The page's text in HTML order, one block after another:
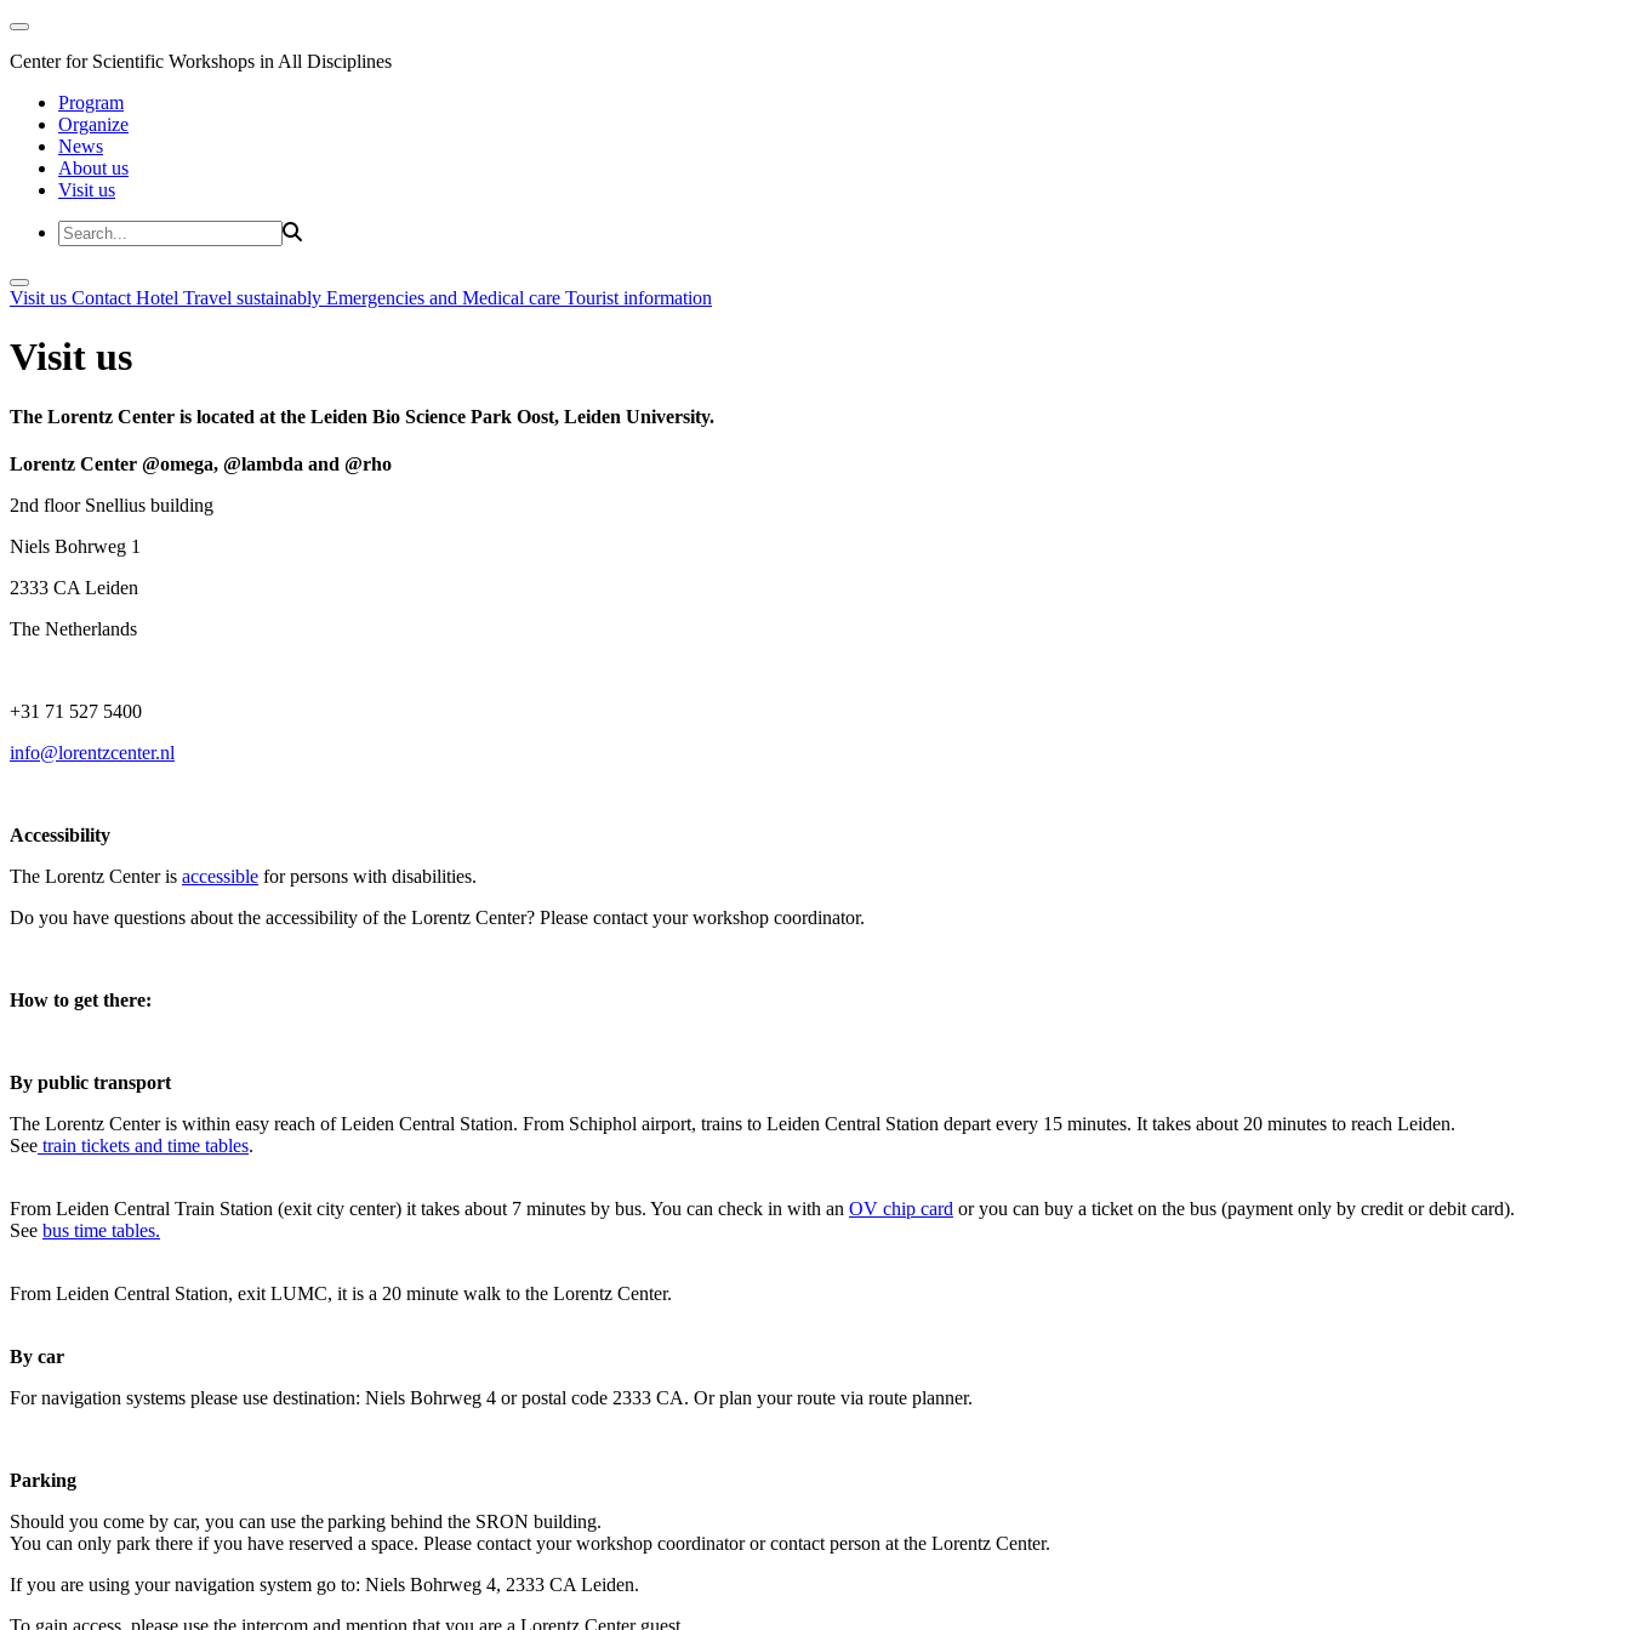
Center for Scientific Workshops in All Disciplines
Program
Organize
News
About us
Visit us
Visit us Contact Hotel Travel sustainably Emergencies and Medical care Tourist information
Visit us
The Lorentz Center is located at the Leiden Bio Science Park Oost, Leiden University.
Lorentz Center @omega, @lambda and @rho
2nd floor Snellius building
Niels Bohrweg 1
2333 CA Leiden
The Netherlands
+31 71 527 5400
info@lorentzcenter.nl
Accessibility
The Lorentz Center is accessible for persons with disabilities.
Do you have questions about the accessibility of the Lorentz Center? Please contact your workshop coordinator.
How to get there:
By public transport
The Lorentz Center is within easy reach of Leiden Central Station. From Schiphol airport, trains to Leiden Central Station depart every 15 minutes. It takes about 20 minutes to reach Leiden.
See train tickets and time tables.
From Leiden Central Train Station (exit city center) it takes about 7 minutes by bus. You can check in with an OV chip card or you can buy a ticket on the bus (payment only by credit or debit card).
See bus time tables.
From Leiden Central Station, exit LUMC, it is a 20 minute walk to the Lorentz Center.
By car
For navigation systems please use destination: Niels Bohrweg 4 or postal code 2333 CA. Or plan your route via route planner.
Parking
Should you come by car, you can use the parking behind the SRON building.
You can only park there if you have reserved a space. Please contact your workshop coordinator or contact person at the Lorentz Center.
If you are using your navigation system go to: Niels Bohrweg 4, 2333 CA Leiden.